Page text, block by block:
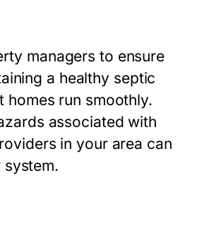
managers to ensure
a healthy septic
homes run smoothly.
associated with
in your area can